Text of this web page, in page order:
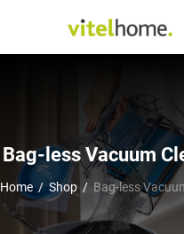
Bag-less Vacuum
Home / Shop / Bag-less